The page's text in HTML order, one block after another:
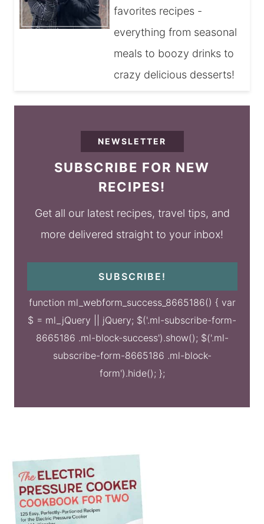
favorites recipes -
everything from seasonal
meals to boozy drinks to
crazy delicious desserts!
NEWSLETTER
SUBSCRIBE FOR NEW
RECIPES!
Get all our latest recipes, travel tips, and
more delivered straight to your inbox!
SUBSCRIBE!
function ml_webform_success_8665186() { var
$ = ml_jQuery || jQuery; $('.ml-subscribe-form-
8665186 .ml-block-success').show(); $('.ml-
subscribe-form-8665186 .ml-block-
form').hide(); };